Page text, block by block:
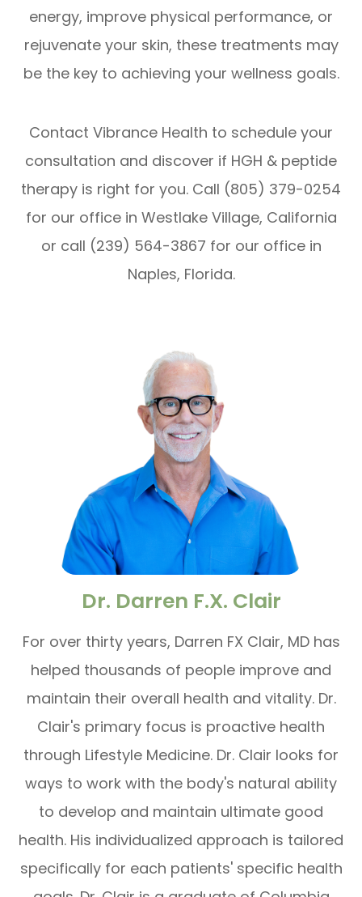
energy, improve physical performance, or
rejuvenate your skin, these treatments may
be the key to achieving your wellness goals.
Contact Vibrance Health to schedule your
consultation and discover if HGH & peptide
therapy is right for you. Call (805) 379-0254
for our office in Westlake Village, California
or call (239) 564-3867 for our office in
Naples, Florida.
Dr. Darren F.X. Clair
For over thirty years, Darren FX Clair, MD has
helped thousands of people improve and
maintain their overall health and vitality. Dr.
Clair's primary focus is proactive health
through Lifestyle Medicine. Dr. Clair looks for
ways to work with the body's natural ability
to develop and maintain ultimate good
health. His individualized approach is tailored
specifically for each patients' specific health